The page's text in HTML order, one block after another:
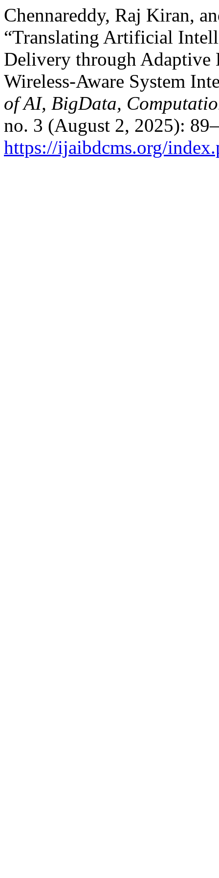
Chennareddy, Raj Kiran,
“Translating Artificial
Delivery through Adaptive
Wireless-Aware System
of AI, BigData,
no. 3 (August 2, 2025):
https://ijaibdcms.org/